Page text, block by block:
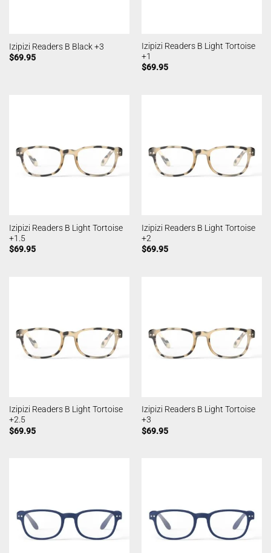
Izipizi Readers B Black +3
$69.95
Izipizi Readers B Light Tortoise
+1
$69.95
Izipizi Readers B Light Tortoise
+1.5
$69.95
Izipizi Readers B Light Tortoise
+2
$69.95
Izipizi Readers B Light Tortoise
+2.5
$69.95
Izipizi Readers B Light Tortoise
+3
$69.95